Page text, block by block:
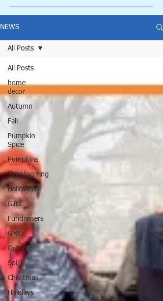
NEWS
All Posts
home
decor
Autumn
Fall
Pumpkin
Spice
Pumpkins
Thanksgiving
Halloween
Gifts
Fundraisers
GMO
Organic
Soil
Christmas
Holidays
All Posts